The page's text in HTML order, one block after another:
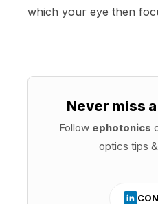
which your eye then
Never miss
Follow ephotonics
optics tips
in